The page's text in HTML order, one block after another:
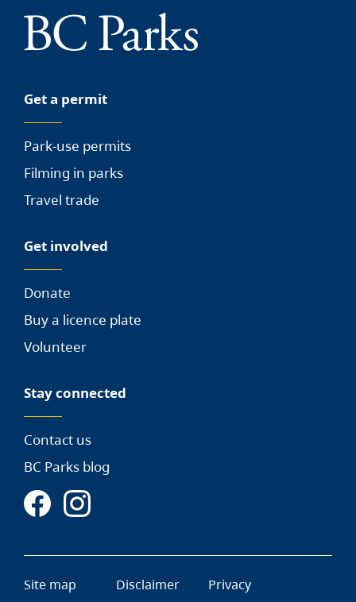
Get a permit
Park-use permits
Filming in parks
Travel trade
Get involved
Donate
Buy a licence plate
Volunteer
Stay connected
Contact us
BC Parks blog
Site map Disclaimer Privacy